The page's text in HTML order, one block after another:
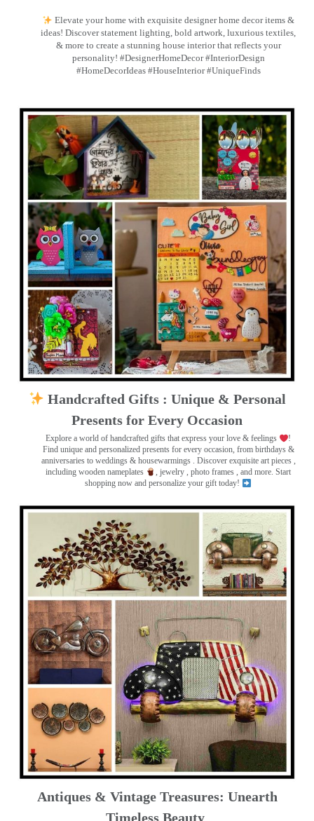
Elevate your home with exquisite designer home decor items &
ideas! Discover statement lighting, bold artwork, luxurious textiles,
& more to create a stunning house interior that reflects your
personality! #DesignerHomeDecor #InteriorDesign
#HomeDecorIdeas #HouseInterior #UniqueFinds
Handcrafted Gifts : Unique & Personal
Presents for Every Occasion
Explore a world of handcrafted gifts that express your love & feelings
!
Find unique and personalized presents for every occasion, from birthdays &
anniversaries to weddings & housewarmings . Discover exquisite art pieces ,
including wooden nameplates
, jewelry , photo frames , and more. Start
shopping now and personalize your gift today!
Antiques & Vintage Treasures: Unearth
Timeless Beauty ️